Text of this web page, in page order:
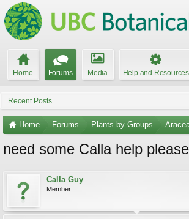
Home Forums Media Help and Resources
Recent Posts
Home Forums Plants by Groups
need some Calla help please
Calla Guy
Member